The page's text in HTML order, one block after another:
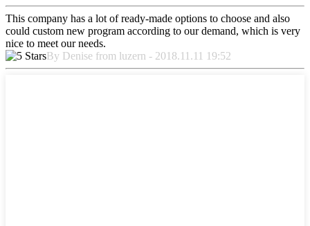
This company has a lot of ready-made options to choose and also
could custom new program according to our demand, which is very
nice to meet our needs.
By Denise from luzern - 2018.11.11 19:52